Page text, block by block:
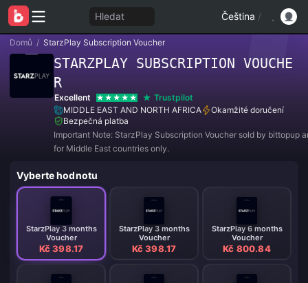
Hledat Čeština /
Domů / StarzPlay Subscription Voucher
STARZPLAY SUBSCRIPTION VOUCHE
R
Excellent
Trustpilot
MIDDLE EAST AND NORTH AFRICA
Okamžité doručení
Bezpečná platba
Important Note: StarzPlay Subscription Voucher sold by bittopup
for Middle East countries only.
Vyberte hodnotu
StarzPlay 3 months
Voucher
Kč 398.17
StarzPlay 3 months
Voucher
Kč 398.17
StarzPlay 6 months
Voucher
Kč 800.84